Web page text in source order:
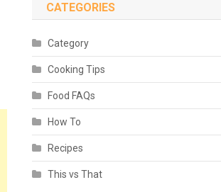
CATEGORIES
Category
Cooking Tips
Food FAQs
How To
Recipes
This vs That